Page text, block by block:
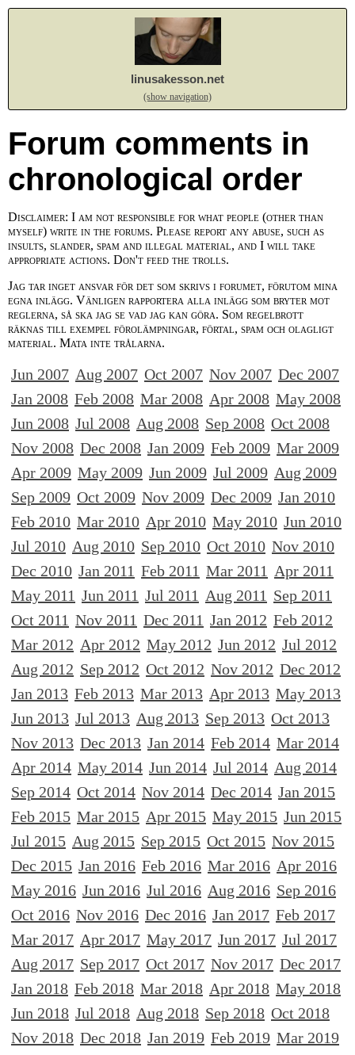
linusakesson.net
(show navigation)
Forum comments in
chronological order
Disclaimer: I am not responsible for what people (other than
myself) write in the forums. Please report any abuse, such as
insults, slander, spam and illegal material, and I will take
appropriate actions. Don't feed the trolls.
Jag tar inget ansvar för det som skrivs i forumet, förutom mina
egna inlägg. Vänligen rapportera alla inlägg som bryter mot
reglerna, så ska jag se vad jag kan göra. Som regelbrott
räknas till exempel förolämpningar, förtal, spam och olagligt
material. Mata inte trålarna.
Jun 2007 Aug 2007 Oct 2007 Nov 2007 Dec 2007
Jan 2008 Feb 2008 Mar 2008 Apr 2008 May 2008
Jun 2008 Jul 2008 Aug 2008 Sep 2008 Oct 2008
Nov 2008 Dec 2008 Jan 2009 Feb 2009 Mar 2009
Apr 2009 May 2009 Jun 2009 Jul 2009 Aug 2009
Sep 2009 Oct 2009 Nov 2009 Dec 2009 Jan 2010
Feb 2010 Mar 2010 Apr 2010 May 2010 Jun 2010
Jul 2010 Aug 2010 Sep 2010 Oct 2010 Nov 2010
Dec 2010 Jan 2011 Feb 2011 Mar 2011 Apr 2011
May 2011 Jun 2011 Jul 2011 Aug 2011 Sep 2011
Oct 2011 Nov 2011 Dec 2011 Jan 2012 Feb 2012
Mar 2012 Apr 2012 May 2012 Jun 2012 Jul 2012
Aug 2012 Sep 2012 Oct 2012 Nov 2012 Dec 2012
Jan 2013 Feb 2013 Mar 2013 Apr 2013 May 2013
Jun 2013 Jul 2013 Aug 2013 Sep 2013 Oct 2013
Nov 2013 Dec 2013 Jan 2014 Feb 2014 Mar 2014
Apr 2014 May 2014 Jun 2014 Jul 2014 Aug 2014
Sep 2014 Oct 2014 Nov 2014 Dec 2014 Jan 2015
Feb 2015 Mar 2015 Apr 2015 May 2015 Jun 2015
Jul 2015 Aug 2015 Sep 2015 Oct 2015 Nov 2015
Dec 2015 Jan 2016 Feb 2016 Mar 2016 Apr 2016
May 2016 Jun 2016 Jul 2016 Aug 2016 Sep 2016
Oct 2016 Nov 2016 Dec 2016 Jan 2017 Feb 2017
Mar 2017 Apr 2017 May 2017 Jun 2017 Jul 2017
Aug 2017 Sep 2017 Oct 2017 Nov 2017 Dec 2017
Jan 2018 Feb 2018 Mar 2018 Apr 2018 May 2018
Jun 2018 Jul 2018 Aug 2018 Sep 2018 Oct 2018
Nov 2018 Dec 2018 Jan 2019 Feb 2019 Mar 2019